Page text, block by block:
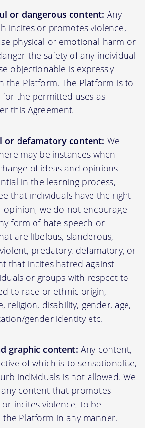
or dangerous content: Any
incites or promotes violence,
physical or emotional harm or
the safety of any individual
objectionable is expressly
the Platform. The Platform is to
for the permitted uses as
this Agreement.
or defamatory content: We
may be instances when
of ideas and opinions
in the learning process,
that individuals have the right
opinion, we do not encourage
form of hate speech or
are libelous, slanderous,
predatory, defamatory, or
that incites hatred against
or groups with respect to
to race or ethnic origin,
religion, disability, gender, age,
gender identity etc.
graphic content: Any content,
of which is to sensationalise,
individuals is not allowed. We
content that promotes
incites violence, to be
Platform in any manner.